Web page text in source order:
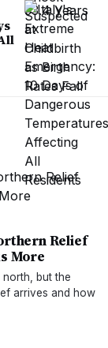
Relief
More
north, but the
arrives and how